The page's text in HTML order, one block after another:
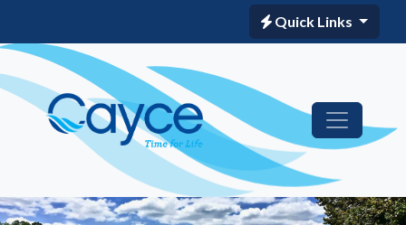
Quick Links